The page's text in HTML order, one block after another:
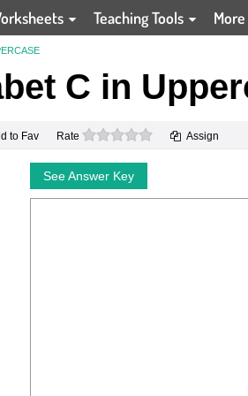
Teaching Tools More
C in
to Fav Rate 0 stars Assign
See Answer Key